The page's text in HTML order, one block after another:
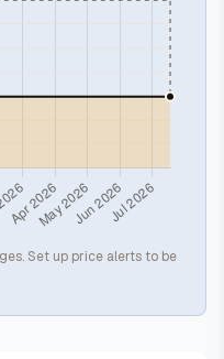
Set up price alerts to be